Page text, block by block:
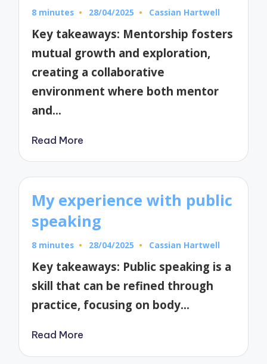
8 minutes 28/04/2025
Posted
Cassian Hartwell
Key takeaways: Mentorship fosters
mutual growth and exploration,
creating a collaborative
environment where both mentor
and…
Read More
My experience with public
speaking
8 minutes 28/04/2025
Posted
Cassian Hartwell
Key takeaways: Public speaking is a
skill that can be refined through
practice, focusing on body…
Read More